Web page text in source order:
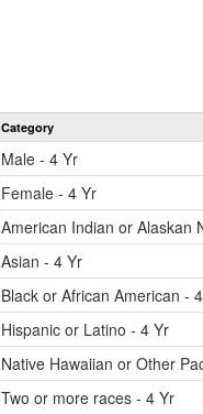
Category
Male - 4 Yr
Female - 4 Yr
American Indian or Alaskan
Asian - 4 Yr
Black or African American -
Hispanic or Latino - 4 Yr
Native Hawaiian or Other
Two or more races - 4 Yr